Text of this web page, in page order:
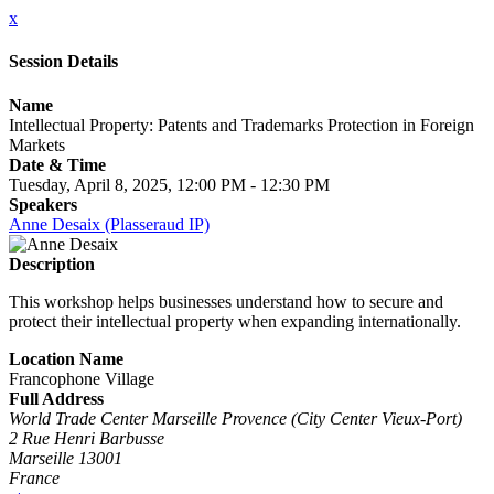
x
Session Details
Name
Intellectual Property: Patents and Trademarks Protection in Foreign
Markets
Date & Time
Tuesday, April 8, 2025, 12:00 PM - 12:30 PM
Speakers
Anne Desaix (Plasseraud IP)
Description
This workshop helps businesses understand how to secure and
protect their intellectual property when expanding internationally.
Location Name
Francophone Village
Full Address
World Trade Center Marseille Provence (City Center Vieux-Port)
2 Rue Henri Barbusse
Marseille 13001
France